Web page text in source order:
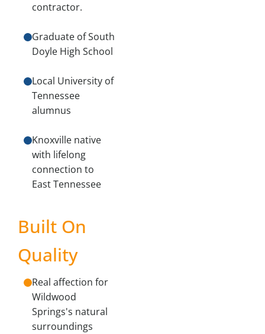
contractor.
Graduate of South
Doyle High School
Local University of
Tennessee
alumnus
Knoxville native
with lifelong
connection to
East Tennessee
Built On
Quality
Real affection for
Wildwood
Springs's natural
surroundings